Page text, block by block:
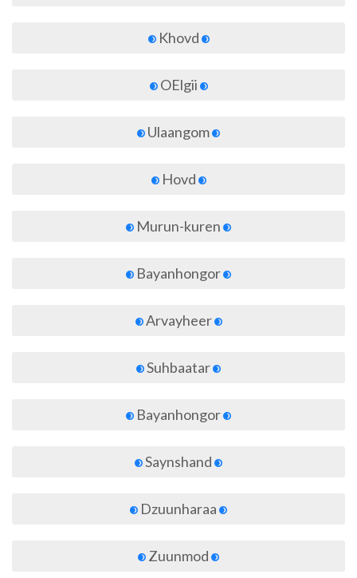
Khovd
OElgii
Ulaangom
Hovd
Murun-kuren
Bayanhongor
Arvayheer
Suhbaatar
Bayanhongor
Saynshand
Dzuunharaa
Zuunmod